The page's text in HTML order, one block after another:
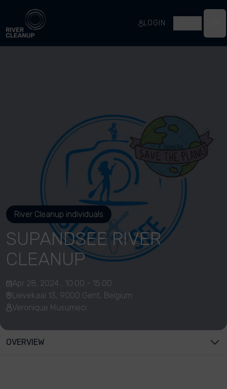
River Cleanup
LOGIN
River Cleanup individuals
SUPANDSEE RIVER
CLEANUP
Apr 28, 2024 , 10:00 - 15:00
Lievekaai 13, 9000 Gent, Belgium
Veronique Musumeci
OVERVIEW